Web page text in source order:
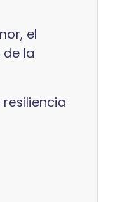
el
la
resiliencia